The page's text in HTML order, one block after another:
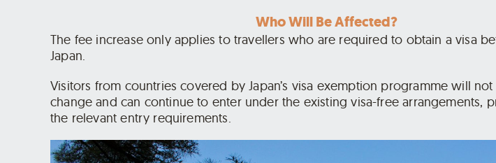
Who Will Be Affected?
The fee increase only applies to travellers who are required to obtain a visa
Japan.
Visitors from countries covered by Japan’s visa exemption programme will
change and can continue to enter under the existing visa-free arrangements,
the relevant entry requirements.